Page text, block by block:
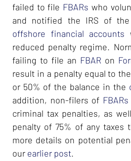
failed to file FBARs who
and notified the IRS of
offshore financial accounts
reduced penalty regime.
failing to file an FBAR on
result in a penalty equal to
or 50% of the balance in the
addition, non-filers of FBARs
criminal tax penalties, as
penalty of 75% of any taxes
more details on potential
our earlier post.